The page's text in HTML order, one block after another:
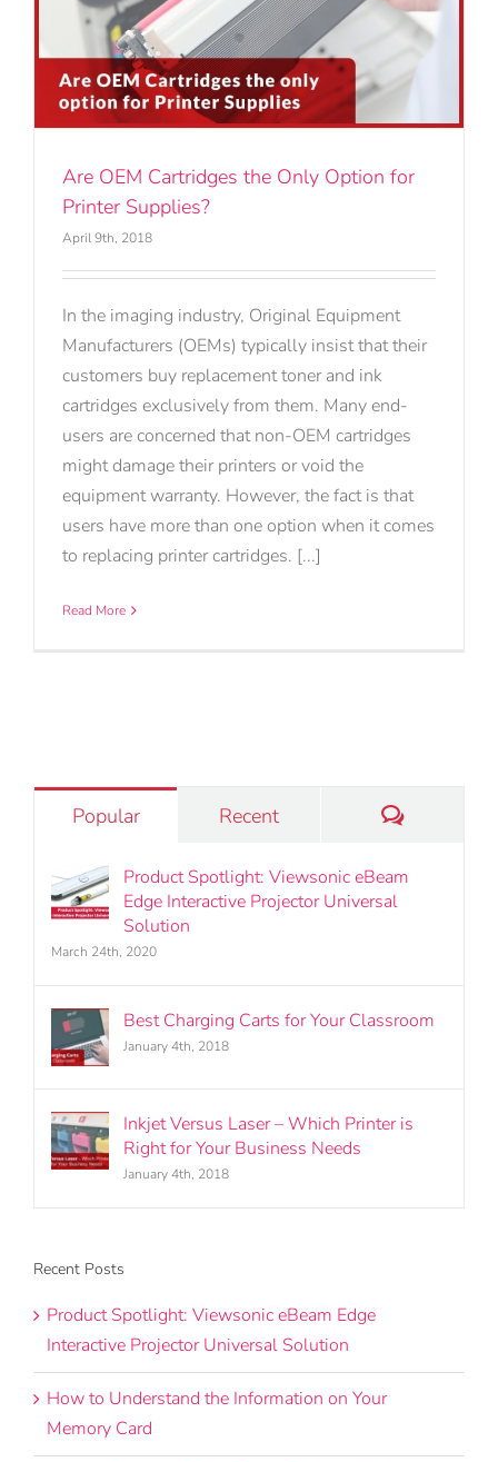
Are OEM Cartridges the Only Option for
Printer Supplies?
April 9th, 2018
In the imaging industry, Original Equipment
Manufacturers (OEMs) typically insist that their
customers buy replacement toner and ink
cartridges exclusively from them. Many end-
users are concerned that non-OEM cartridges
might damage their printers or void the
equipment warranty. However, the fact is that
users have more than one option when it comes
to replacing printer cartridges. [...]
Read More
Popular Recent Comments
Product Spotlight: Viewsonic eBeam
Edge Interactive Projector Universal
Solution
March 24th, 2020
Best Charging Carts for Your Classroom
January 4th, 2018
Inkjet Versus Laser – Which Printer is
Right for Your Business Needs
January 4th, 2018
Recent Posts
Product Spotlight: Viewsonic eBeam Edge
Interactive Projector Universal Solution
How to Understand the Information on Your
Memory Card